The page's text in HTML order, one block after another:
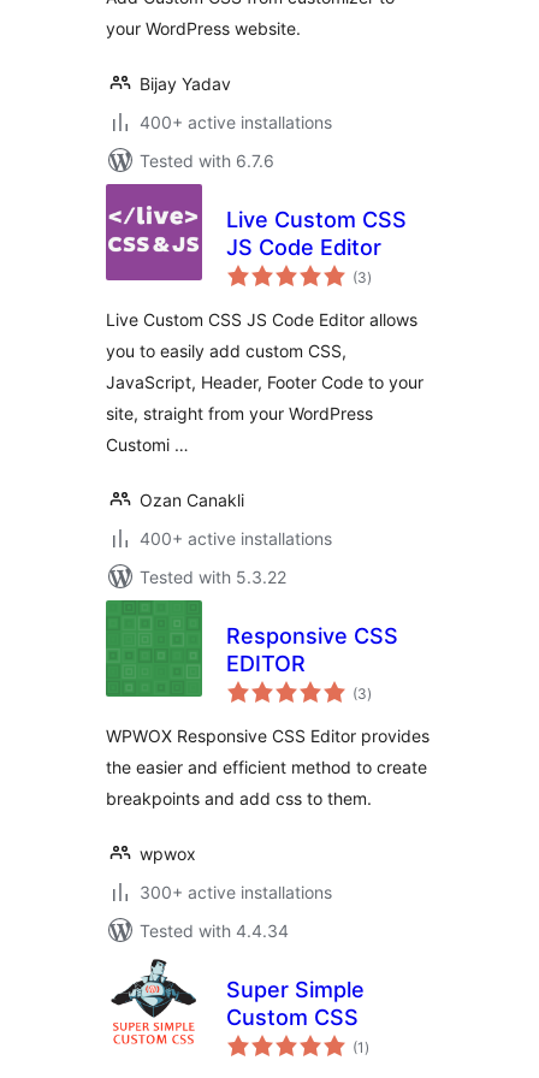
your WordPress website.
Bijay Yadav
400+ active installations
Tested with 6.7.6
Live Custom CSS
JS Code Editor
(3total
ratings
)
Live Custom CSS JS Code Editor allows
you to easily add custom CSS,
JavaScript, Header, Footer Code to your
site, straight from your WordPress
Customi …
Ozan Canakli
400+ active installations
Tested with 5.3.22
Responsive CSS
EDITOR
(3total
ratings
)
WPWOX Responsive CSS Editor provides
the easier and efficient method to create
breakpoints and add css to them.
wpwox
300+ active installations
Tested with 4.4.34
Super Simple
Custom CSS
(1 total
ratings
)